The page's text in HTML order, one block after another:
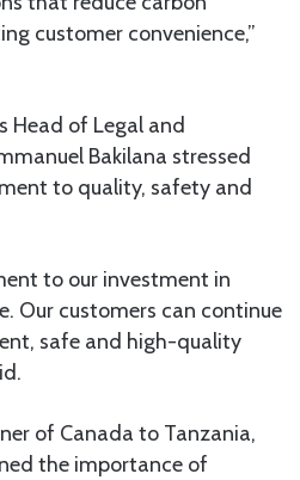
customer convenience,”
Head of Legal and
Bakilana stressed
to quality, safety and
to our investment in
Our customers can continue
safe and high-quality
of Canada to Tanzania,
the importance of